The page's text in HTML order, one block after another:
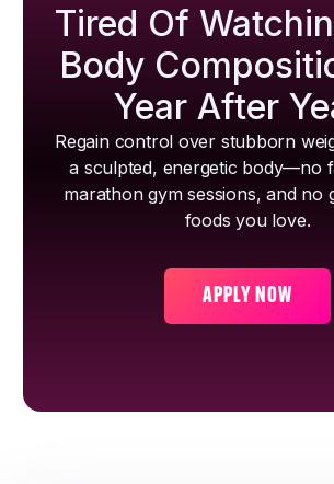
Tired Of
Body
Year After
Regain control over stubborn
a sculpted, energetic body—no
marathon gym sessions, and no
foods you love.
APPLY NOW